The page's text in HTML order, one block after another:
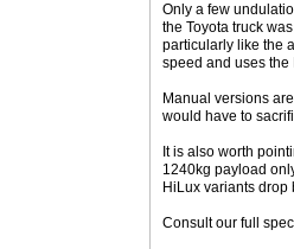
Only a few
the Toyota truck
particularly like the
speed and uses the
Manual versions
would have to
It is also worth
1240kg payload
HiLux variants drop
Consult our full